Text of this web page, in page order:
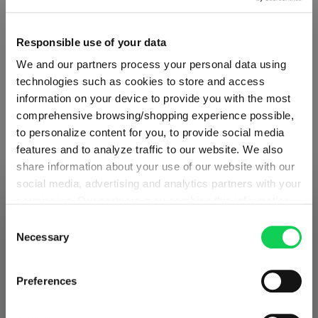
Responsible use of your data
We and our partners process your personal data using
technologies such as cookies to store and access
information on your device to provide you with the most
comprehensive browsing/shopping experience possible,
to personalize content for you, to provide social media
features and to analyze traffic to our website. We also
share information about your use of our website with our
social media, advertising and analytics partners with your
they have collected as part of your use of the services.
This may include the transfer of your data to the USA,
which is not certified as having an adequate level of data
protection. This data may therefore be subject to access
Selection
Necessary
Preferences
Quantity:
Product Quantity: Enter the desired amount or use the
Add to cart
Quantity shown in bill units. Minimum order = one bill unit.
Add to wishlist
Add to compare
Product details
Specifications
Detected in
Prices, delivery times and duties on this store are set for